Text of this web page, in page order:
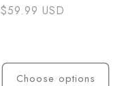
Regular
$59.99 USD
Choose options